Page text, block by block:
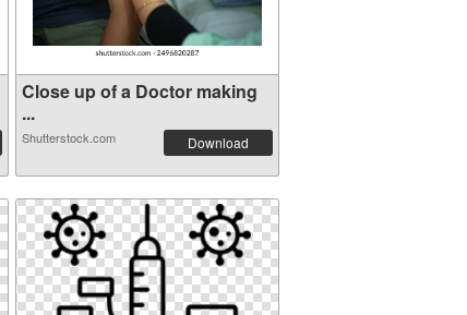
Close up of a Doctor making
...
Shutterstock.com Download